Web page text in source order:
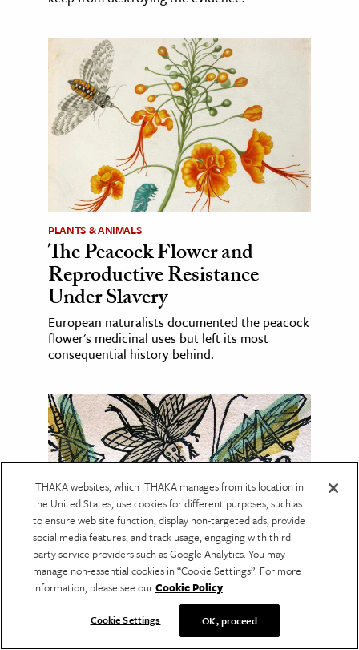
PLANTS & ANIMALS
The Peacock Flower and
Reproductive Resistance
Under Slavery
European naturalists documented the peacock
flower's medicinal uses but left its most
consequential history behind.
PLANTS & ANIMALS
The Secret Lives of Insects
Can fruit flies have dialects? Can dung beetles
ITHAKA websites, which ITHAKA manages from its location in
the United States, use cookies for different purposes, such as
to ensure web site function, display non-targeted ads, provide
social media features, and track usage, engaging with third
party service providers such as Google Analytics. You may
manage non-essential cookies in “Cookie Settings”. For more
information, please see ourCookie Policy.
Cookie Settings OK, proceed